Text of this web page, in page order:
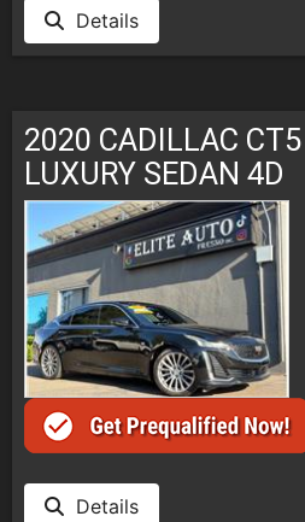
Details
2020 CADILLAC
LUXURY SEDAN 4D
Details